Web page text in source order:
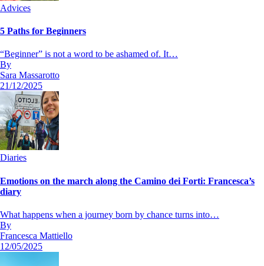
Advices
5 Paths for Beginners
“Beginner” is not a word to be ashamed of. It…
By
Sara Massarotto
21/12/2025
Diaries
Emotions on the march along the Camino dei Forti: Francesca’s
diary
What happens when a journey born by chance turns into…
By
Francesca Mattiello
12/05/2025